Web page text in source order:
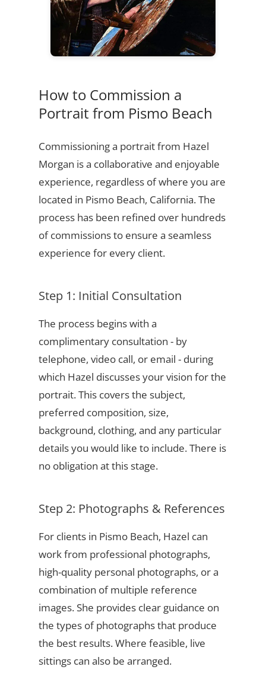
How to Commission a
Portrait from Pismo Beach
Commissioning a portrait from Hazel
Morgan is a collaborative and enjoyable
experience, regardless of where you are
located in Pismo Beach, California. The
process has been refined over hundreds
of commissions to ensure a seamless
experience for every client.
Step 1: Initial Consultation
The process begins with a
complimentary consultation - by
telephone, video call, or email - during
which Hazel discusses your vision for the
portrait. This covers the subject,
preferred composition, size,
background, clothing, and any particular
details you would like to include. There is
no obligation at this stage.
Step 2: Photographs & References
For clients in Pismo Beach, Hazel can
work from professional photographs,
high-quality personal photographs, or a
combination of multiple reference
images. She provides clear guidance on
the types of photographs that produce
the best results. Where feasible, live
sittings can also be arranged.